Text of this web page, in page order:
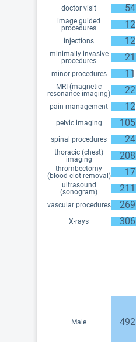
doctor visit 54
image guided
procedures
12
injections 12
minimally invasive
procedures
21
minor procedures 11
MRI (magnetic
resonance imaging)
22
pain management 12
pelvic imaging 105
spinal procedures 24
thoracic (chest)
imaging
208
thrombectomy
(blood clot removal)
17
ultrasound
(sonogram)
211
vascular procedures 269
X-rays 306
Male 492